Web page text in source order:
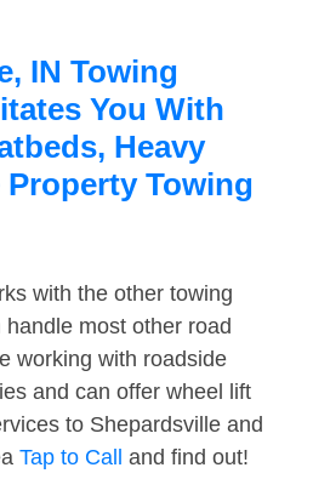
IN Towing
You With
Heavy
Property Towing
with the other towing
most other road
working with roadside
and can offer wheel lift
to Shepardsville and
Tap to Call and find out!